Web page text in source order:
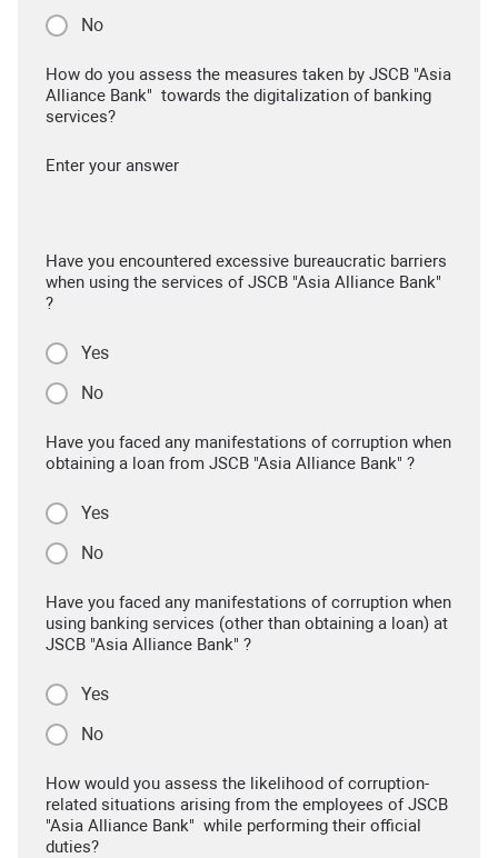
No
How do you assess the measures taken by JSCB "Asia
Alliance Bank" towards the digitalization of banking
services?
Enter your answer
Have you encountered excessive bureaucratic barriers
when using the services of JSCB "Asia Alliance Bank"
?
Yes
No
Have you faced any manifestations of corruption when
obtaining a loan from JSCB "Asia Alliance Bank" ?
Yes
No
Have you faced any manifestations of corruption when
using banking services (other than obtaining a loan) at
JSCB "Asia Alliance Bank" ?
Yes
No
How would you assess the likelihood of corruption-
related situations arising from the employees of JSCB
"Asia Alliance Bank" while performing their official
duties?